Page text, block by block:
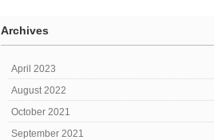
Archives
April 2023
August 2022
October 2021
September 2021